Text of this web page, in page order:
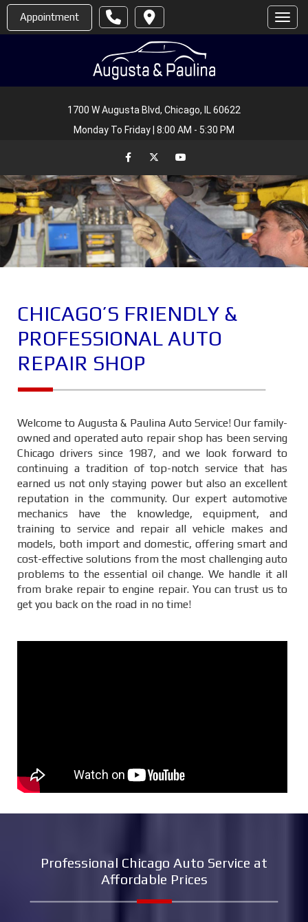
Appointment
1700 W Augusta Blvd, Chicago, IL 60622
Monday To Friday | 8:00 AM - 5:30 PM
CHICAGO’S FRIENDLY &
PROFESSIONAL AUTO
REPAIR SHOP
Welcome to Augusta & Paulina Auto Service! Our family-
owned and operated auto repair shop has been serving
Chicago drivers since 1987, and we look forward to
continuing a tradition of top-notch service that has
earned us not only staying power but also an excellent
reputation in the community. Our expert automotive
mechanics have the knowledge, equipment, and
training to service and repair all vehicle makes and
models, both import and domestic, offering smart and
cost-effective solutions from the most challenging auto
problems to the essential oil change. We handle it all
from brake repair to engine repair. You can trust us to
get you back on the road in no time!
Professional Chicago Auto Service at
Affordable Prices